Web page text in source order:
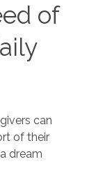
of
can
of their
dream